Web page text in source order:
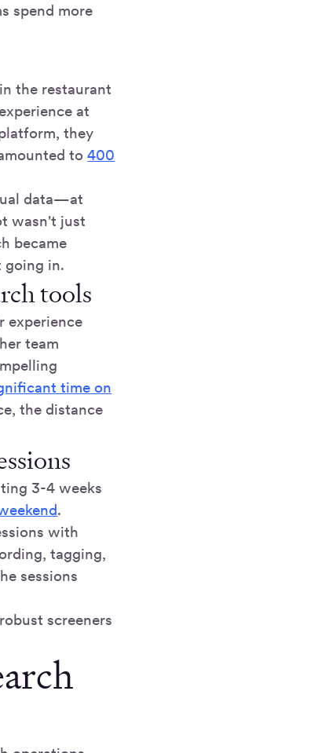
spend more
the restaurant
at
they
to400
data—at
wasn't just
became
going in.
tools
experience
team
time on
the distance
3-4 weeks
.
with
tagging,
sessions
screeners